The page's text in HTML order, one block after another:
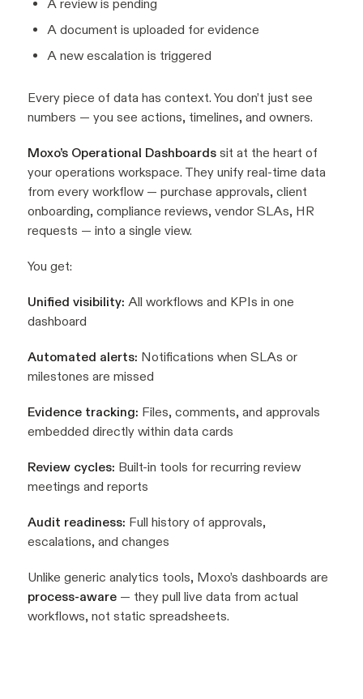
A review is pending
A document is uploaded for evidence
A new escalation is triggered
Every piece of data has context. You don’t just see
numbers — you see actions, timelines, and owners.
Moxo’s Operational Dashboards sit at the heart of
your operations workspace. They unify real-time data
from every workflow — purchase approvals, client
onboarding, compliance reviews, vendor SLAs, HR
requests — into a single view.
You get:
Unified visibility: All workflows and KPIs in one
dashboard
Automated alerts: Notifications when SLAs or
milestones are missed
Evidence tracking: Files, comments, and approvals
embedded directly within data cards
Review cycles: Built-in tools for recurring review
meetings and reports
Audit readiness: Full history of approvals,
escalations, and changes
Unlike generic analytics tools, Moxo’s dashboards are
process-aware — they pull live data from actual
workflows, not static spreadsheets.